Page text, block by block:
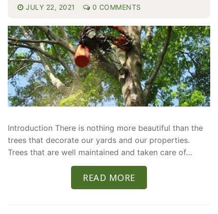
JULY 22, 2021 0 COMMENTS
Introduction There is nothing more beautiful than the
trees that decorate our yards and our properties.
Trees that are well maintained and taken care of…
READ MORE